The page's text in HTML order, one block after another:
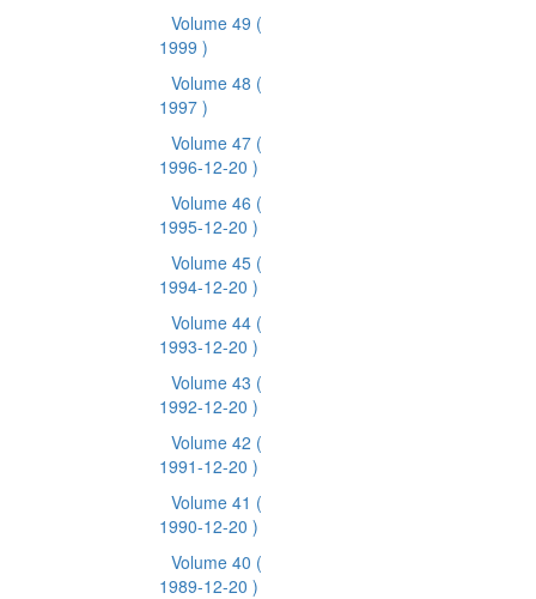
Volume 49 (
1999 )
Volume 48 (
1997 )
Volume 47 (
1996-12-20 )
Volume 46 (
1995-12-20 )
Volume 45 (
1994-12-20 )
Volume 44 (
1993-12-20 )
Volume 43 (
1992-12-20 )
Volume 42 (
1991-12-20 )
Volume 41 (
1990-12-20 )
Volume 40 (
1989-12-20 )